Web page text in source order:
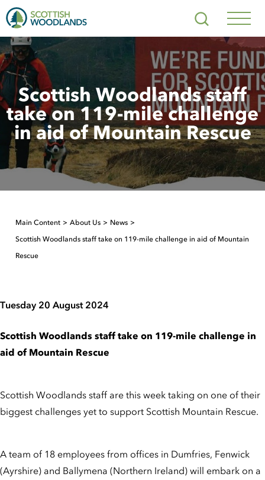
Search
Scottish Woodlands staff
take on 119-mile challenge
in aid of Mountain Rescue
Main Content About Us
News
Scottish Woodlands staff take on 119-mile challenge in aid of Mountain
Rescue
Tuesday 20 August 2024
Scottish Woodlands staff take on 119-mile challenge in
aid of Mountain Rescue
Scottish Woodlands staff are this week taking on one of their
biggest challenges yet to support Scottish Mountain Rescue.
A team of 18 employees from offices in Dumfries, Fenwick
(Ayrshire) and Ballymena (Northern Ireland) will embark on a